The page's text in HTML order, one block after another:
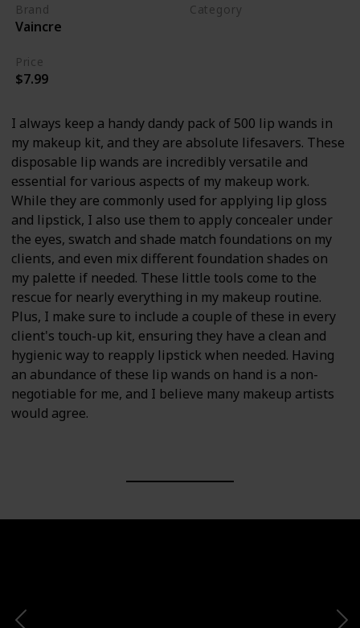
Brand
Vaincre
Category
Price
$7.99
I always keep a handy dandy pack of 500 lip wands in
my makeup kit, and they are absolute lifesavers. These
disposable lip wands are incredibly versatile and
essential for various aspects of my makeup work.
While they are commonly used for applying lip gloss
and lipstick, I also use them to apply concealer under
the eyes, swatch and shade match foundations on my
clients, and even mix different foundation shades on
my palette if needed. These little tools come to the
rescue for nearly everything in my makeup routine.
Plus, I make sure to include a couple of these in every
client's touch-up kit, ensuring they have a clean and
hygienic way to reapply lipstick when needed. Having
an abundance of these lip wands on hand is a non-
negotiable for me, and I believe many makeup artists
would agree.